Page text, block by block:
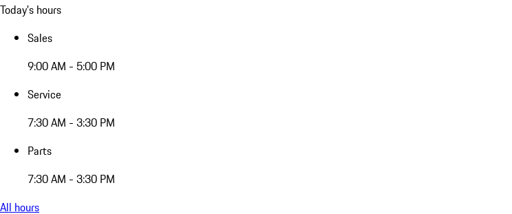
Today's hours
Sales
9:00 AM - 5:00 PM
Service
7:30 AM - 3:30 PM
Parts
7:30 AM - 3:30 PM
All hours